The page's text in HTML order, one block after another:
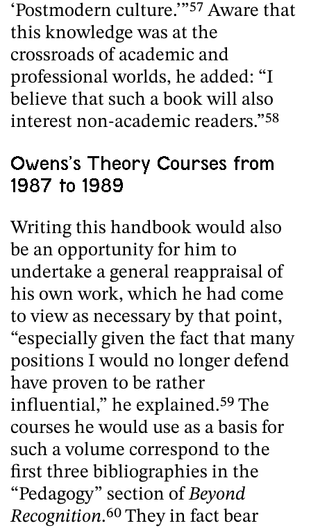
‘Postmodern culture.’”57 Aware that
this knowledge was at the
crossroads of academic and
professional worlds, he added: “I
believe that such a book will also
interest non-academic readers.”58
Owens’s Theory Courses from
1987 to 1989
Writing this handbook would also
be an opportunity for him to
undertake a general reappraisal of
his own work, which he had come
to view as necessary by that point,
“especially given the fact that many
positions I would no longer defend
have proven to be rather
influential,” he explained.59 The
courses he would use as a basis for
such a volume correspond to the
first three bibliographies in the
“Pedagogy” section ofBeyond
Recognition.60They in fact bear